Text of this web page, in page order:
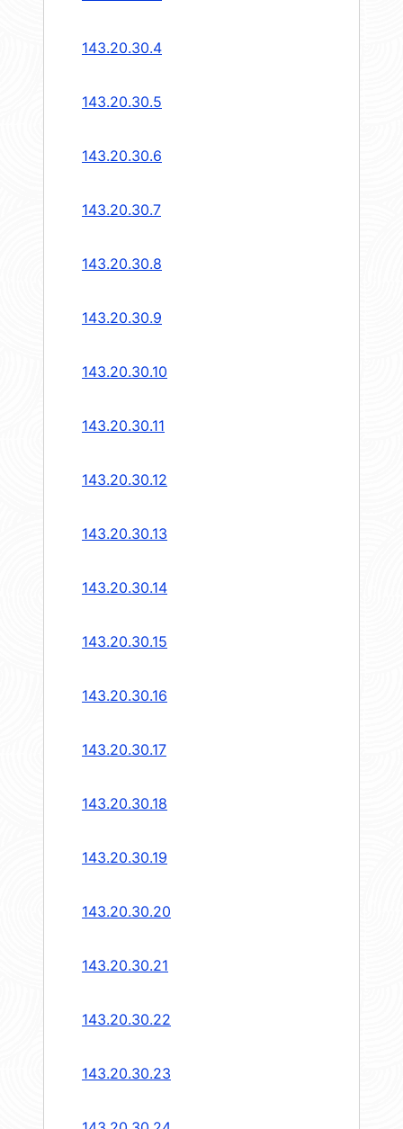
143.20.30.4
143.20.30.5
143.20.30.6
143.20.30.7
143.20.30.8
143.20.30.9
143.20.30.10
143.20.30.11
143.20.30.12
143.20.30.13
143.20.30.14
143.20.30.15
143.20.30.16
143.20.30.17
143.20.30.18
143.20.30.19
143.20.30.20
143.20.30.21
143.20.30.22
143.20.30.23